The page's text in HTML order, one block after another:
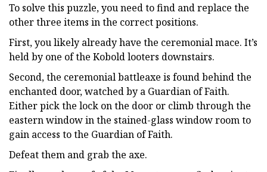
To solve this puzzle, you need to find and replace the
other three items in the correct positions.
First, you likely already have the ceremonial mace. It’s
held by one of the Kobold looters downstairs.
Second, the ceremonial battleaxe is found behind the
enchanted door, watched by a Guardian of Faith.
Either pick the lock on the door or climb through the
eastern window in the stained-glass window room to
gain access to the Guardian of Faith.
Defeat them and grab the axe.